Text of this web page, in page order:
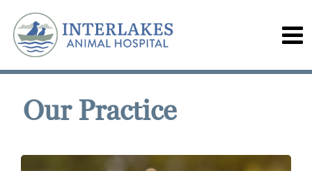
Our Practice